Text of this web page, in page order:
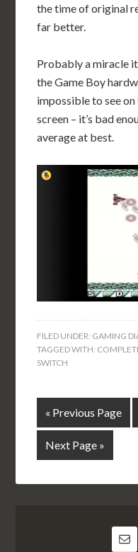
the time of original
far better.
Probably a miracle
the Game Boy
impossible to see
screen – it’s bad
average at best.
FILED UNDER: GAMING
TAGGED WITH:
SWITCH
« Previous Page
Next Page »